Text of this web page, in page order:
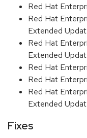
Red Hat
Red Hat
Extended
Red Hat
Extended
Red Hat
Red Hat
Red Hat
Extended
Fixes